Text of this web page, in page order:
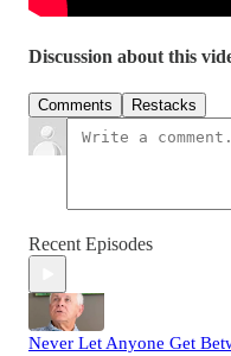
Discussion about this
Comments Restacks
Recent Episodes
Never Let Anyone Get